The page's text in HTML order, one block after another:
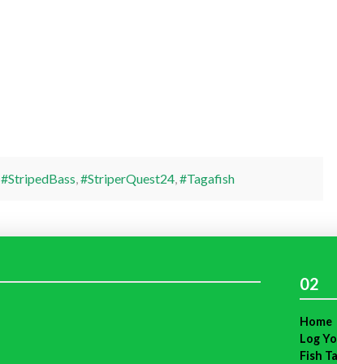
#StripedBass,#StriperQuest24,#Tagafish
02
Home
Log
Fish